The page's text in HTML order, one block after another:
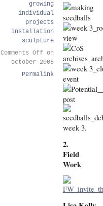
week 3.
2.
Field
Work
growing
individual
projects
installation
sculpture
Comments Offon
october 2008
Permalink